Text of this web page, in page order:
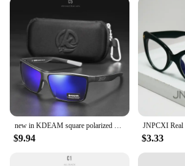
new in KDEAM square polarized sunglasses women men 2022 mirror driving glasses high quality Colorful real film shades uv400
$9.94 $3.33